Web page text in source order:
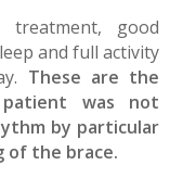
good
and full activity
These are the
was not
by particular
of the brace.